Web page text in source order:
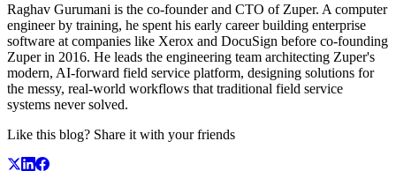
Raghav Gurumani is the co-founder and CTO of Zuper. A computer
engineer by training, he spent his early career building enterprise
software at companies like Xerox and DocuSign before co-founding
Zuper in 2016. He leads the engineering team architecting Zuper's
modern, AI-forward field service platform, designing solutions for
the messy, real-world workflows that traditional field service
systems never solved.
Like this blog? Share it with your friends